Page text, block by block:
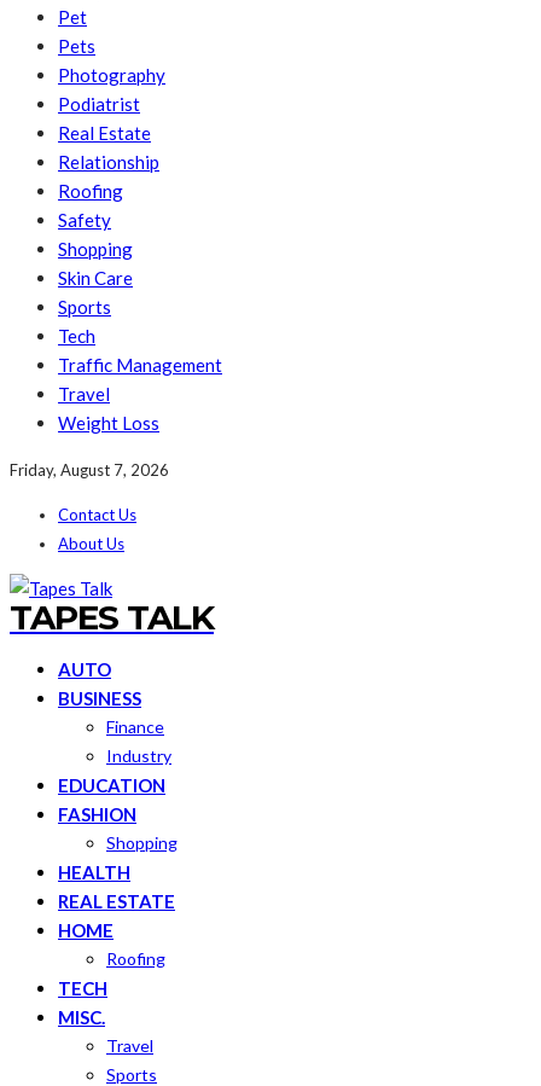
Pet
Pets
Photography
Podiatrist
Real Estate
Relationship
Roofing
Safety
Shopping
Skin Care
Sports
Tech
Traffic Management
Travel
Weight Loss
Friday, August 7, 2026
Contact Us
About Us
TAPES TALK
AUTO
BUSINESS
Finance
Industry
EDUCATION
FASHION
Shopping
HEALTH
REAL ESTATE
HOME
Roofing
TECH
MISC.
Travel
Sports